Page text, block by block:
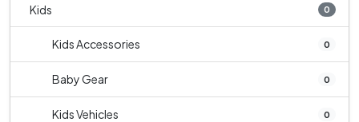
Kids 0
Kids Accessories 0
Baby Gear 0
Kids Vehicles 0